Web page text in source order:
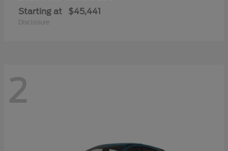
Starting at $45,441
Disclosure
2